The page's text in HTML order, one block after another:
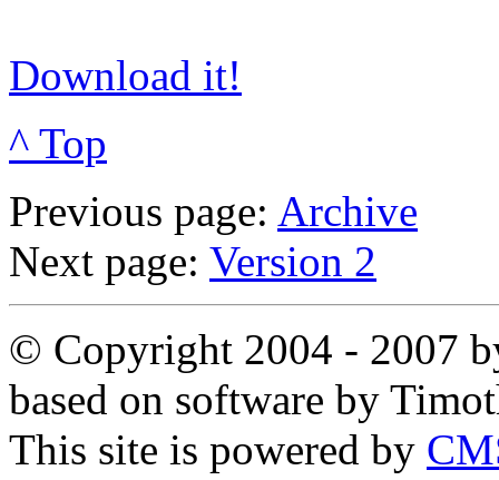
Download it!
^ Top
Previous page: Archive
Next page: Version 2
© Copyright 2004 - 2007
based on software by
This site is powered by